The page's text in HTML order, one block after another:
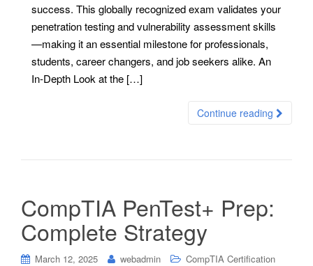
success. This globally recognized exam validates your
penetration testing and vulnerability assessment skills
—making it an essential milestone for professionals,
students, career changers, and job seekers alike. An
In-Depth Look at the […]
Continue reading
CompTIA PenTest+ Prep:
Complete Strategy
March 12, 2025 webadmin CompTIA Certification